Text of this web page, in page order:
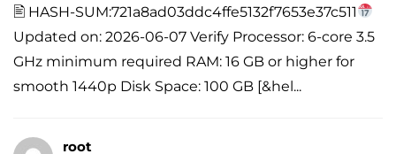
🖹 HASH-SUM:721a8ad03ddc4ffe5132f7653e37c511
Updated on: 2026-06-07 Verify Processor: 6-core 3.5
GHz minimum required RAM: 16 GB or higher for
smooth 1440p Disk Space: 100 GB [&hel...
root